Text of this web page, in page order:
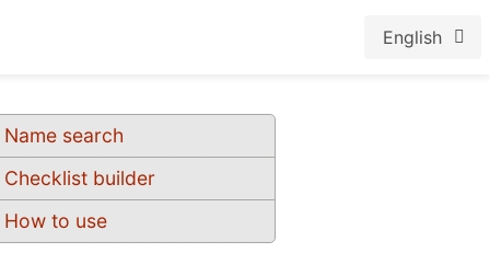
English
Name search
Checklist builder
How to use